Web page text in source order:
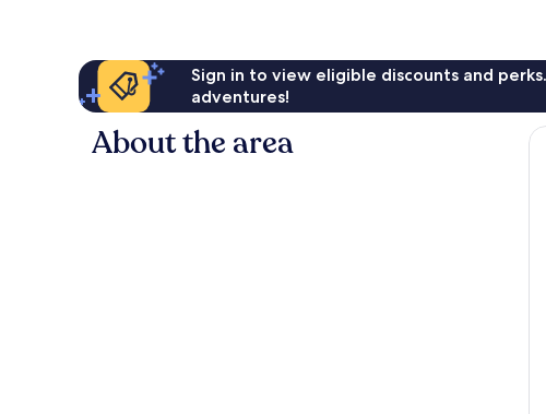
Sign in to view eligible discounts and
adventures!
About the area